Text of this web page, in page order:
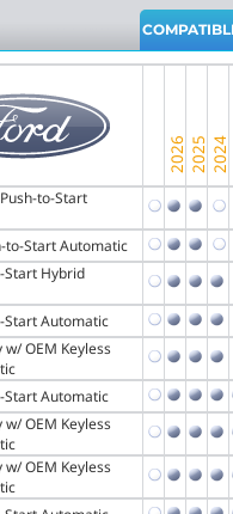
to-Start
to-Start Automatic
Start Hybrid
Start Automatic
w/ OEM Keyless
Start Automatic
w/ OEM Keyless
w/ OEM Keyless